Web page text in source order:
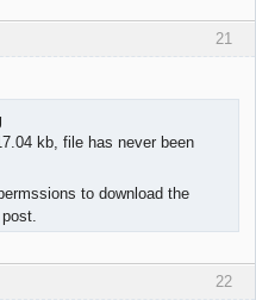
21
kb, file has never been
to download the
22